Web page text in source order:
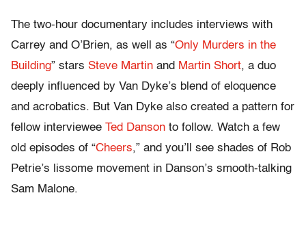
The two-hour documentary includes interviews with
Carrey and O’Brien, as well as “Only Murders in the
Building” stars Steve Martin and Martin Short, a duo
deeply influenced by Van Dyke’s blend of eloquence
and acrobatics. But Van Dyke also created a pattern for
fellow interviewee Ted Danson to follow. Watch a few
old episodes of “Cheers,” and you’ll see shades of Rob
Petrie’s lissome movement in Danson’s smooth-talking
Sam Malone.